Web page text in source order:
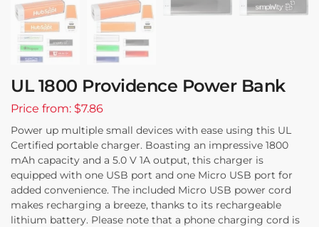
UL 1800 Providence Power Bank
Price from: $7.86
Power up multiple small devices with ease using this UL
Certified portable charger. Boasting an impressive 1800
mAh capacity and a 5.0 V 1A output, this charger is
equipped with one USB port and one Micro USB port for
added convenience. The included Micro USB power cord
makes recharging a breeze, thanks to its rechargeable
lithium battery. Please note that a phone charging cord is